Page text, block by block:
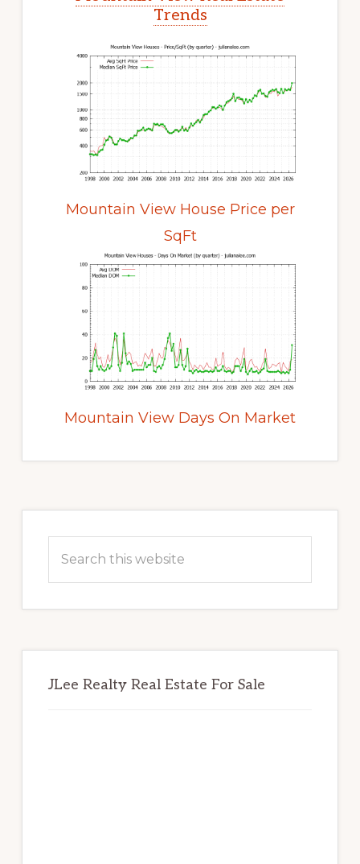
Trends
Mountain View House Price per
SqFt
Mountain View Days On Market
Sidebar
JLee Realty Real Estate For Sale